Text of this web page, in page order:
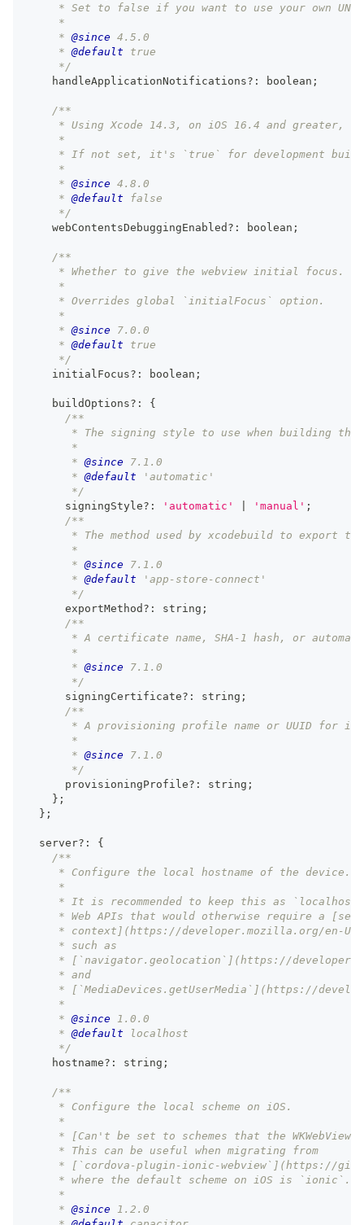
* Set to false if you want to use your own
     *
     *
@since 4.5.0
     *
@default true
     */
    handleApplicationNotifications
? : boolean ;
/**
* Using Xcode 14.3, on iOS 16.4 and greater,
     *
* If not set, it's `true` for development
     *
     *
@since 4.8.0
     *
@default false
     */
    webContentsDebuggingEnabled
? : boolean ;
/**
     * Whether to give the webview initial focus.
     *
     * Overrides global `initialFocus` option.
     *
     *
@since 7.0.0
     *
@default true
     */
    initialFocus
? : boolean ;
    buildOptions
? :
{
/**
* The signing style to use when building the
       *
       *
@since 7.1.0
       *
@default 'automatic'
       */
      signingStyle
? : 'automatic' 'manual' ;
/**
* The method used by xcodebuild to export
       *
       *
@since 7.1.0
       *
@default 'app-store-connect'
       */
      exportMethod
? : string ;
/**
* A certificate name, SHA-1 hash, or
       *
       *
@since 7.1.0
       */
      signingCertificate
? : string ;
/**
* A provisioning profile name or UUID for
       *
       *
@since 7.1.0
       */
      provisioningProfile
? : string ;
} ;
} ;
  server
? :
{
/**
     * Configure the local hostname of the device.
     *
* It is recommended to keep this as
* Web APIs that would otherwise require a
* context](https://developer.mozilla.org/en-
     * such as
* [`navigator.geolocation`](https://
     * and
* [`MediaDevices.getUserMedia`](https://
     *
     *
@since 1.0.0
     *
@default localhost
     */
    hostname
? : string ;
/**
     * Configure the local scheme on iOS.
     *
* [Can't be set to schemes that the WKWebView
     * This can be useful when migrating from
* [`cordova-plugin-ionic-webview`](https://
     * where the default scheme on iOS is `ionic`.
     *
     *
@since 1.2.0